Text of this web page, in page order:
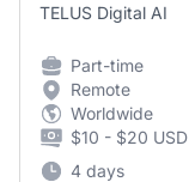
TELUS Digital AI
Part-time
Remote
Worldwide
$10 - $20
4 days